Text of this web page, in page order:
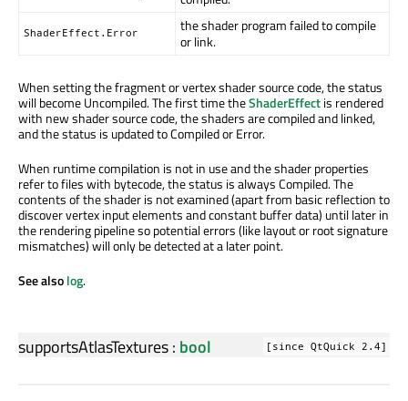
ShaderEffect.Error
the shader program failed to compile
or link.
When setting the fragment or vertex shader source code, the status
will become Uncompiled. The first time theShaderEffectis rendered
with new shader source code, the shaders are compiled and linked,
and the status is updated to Compiled or Error.
When runtime compilation is not in use and the shader properties
refer to files with bytecode, the status is always Compiled. The
contents of the shader is not examined (apart from basic reflection to
discover vertex input elements and constant buffer data) until later in
the rendering pipeline so potential errors (like layout or root signature
mismatches) will only be detected at a later point.
See alsolog.
supportsAtlasTextures: bool [since QtQuick 2.4]